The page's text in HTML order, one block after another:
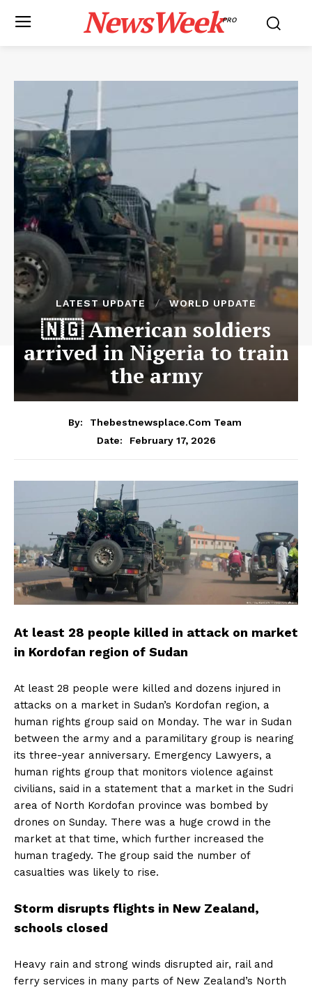
NewsWeekPRO
LATEST UPDATE WORLD UPDATE
🇳🇬 American soldiers
arrived in Nigeria to train
the army
By:
Thebestnewsplace.com Team
Date:
February 17, 2026
At least 28 people killed in attack on market
in Kordofan region of Sudan
At least 28 people were killed and dozens injured in
attacks on a market in Sudan’s Kordofan region, a
human rights group said on Monday. The war in Sudan
between the army and a paramilitary group is nearing
its three-year anniversary. Emergency Lawyers, a
human rights group that monitors violence against
civilians, said in a statement that a market in the Sudri
area of ​​North Kordofan province was bombed by
drones on Sunday. There was a huge crowd in the
market at that time, which further increased the
human tragedy. The group said the number of
casualties was likely to rise.
Storm disrupts flights in New Zealand,
schools closed
Heavy rain and strong winds disrupted air, rail and
ferry services in many parts of New Zealand’s North